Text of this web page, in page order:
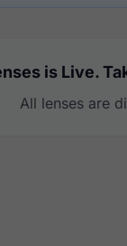
is Live.
All lenses are